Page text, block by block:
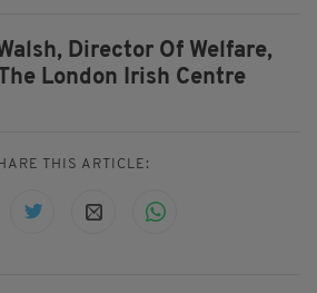
Director Of Welfare,
The London Irish Centre
THIS ARTICLE: